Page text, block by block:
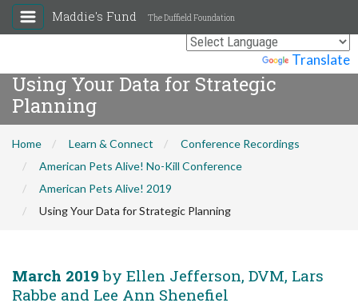
Translate
Maddie's Fund The Duffield Foundation
Using Your Data for Strategic
Planning
Home Learn & Connect
Conference Recordings
American Pets Alive! No-Kill Conference
American Pets Alive! 2019
Using Your Data for Strategic Planning
March 2019 by Ellen Jefferson, DVM, Lars
Rabbe and Lee Ann Shenefiel